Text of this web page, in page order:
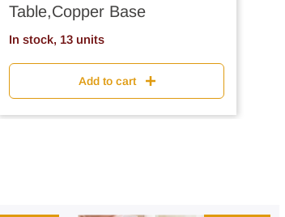
Table,Copper Base
In stock, 13 units
Add to cart